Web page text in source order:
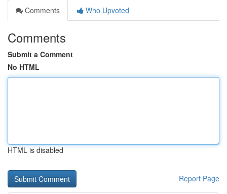
Comments
Who Upvoted
Comments
Submit a Comment
No HTML
HTML is disabled
Report Page